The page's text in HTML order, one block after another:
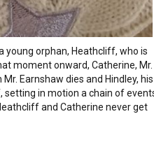
young orphan, Heathcliff, who is
moment onward, Catherine, Mr.
Earnshaw dies and Hindley, his
setting in motion a chain of
and Catherine never get